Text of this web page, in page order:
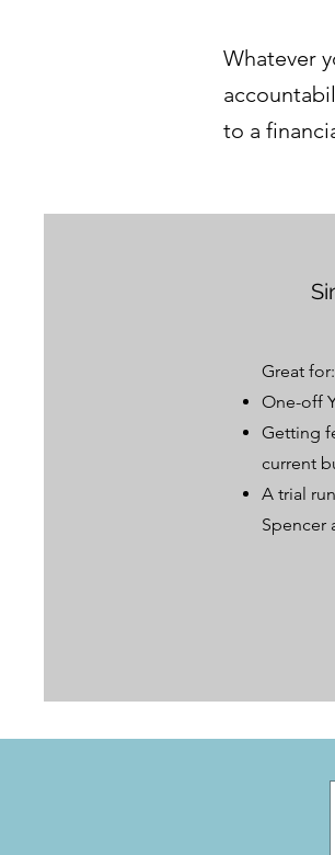
Whatever
to a
Great for:
One-off
Getting
current
A trial
Spencer